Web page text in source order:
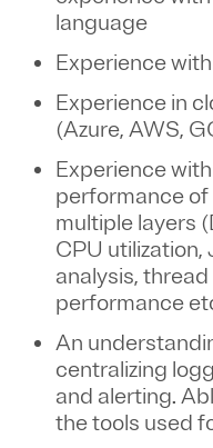
language
Experience
Experience in
(Azure, AWS,
Experience
performance
multiple layers
CPU
analysis,
performance
An
centralizing
and alerting.
the tools used